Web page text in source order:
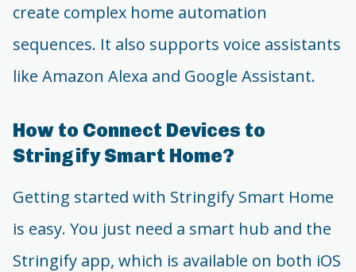
create complex home automation
sequences. It also supports voice assistants
like Amazon Alexa and Google Assistant.
How to Connect Devices to
Stringify Smart Home?
Getting started with Stringify Smart Home
is easy. You just need a smart hub and the
Stringify app, which is available on both iOS